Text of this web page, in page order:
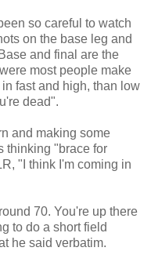
so careful to watch
on the base leg and
and final are the
most people make
fast and high, than low
dead".
and making some
thinking "brace for
"I think I'm coming in
70. You're up there
to do a short field
he said verbatim.